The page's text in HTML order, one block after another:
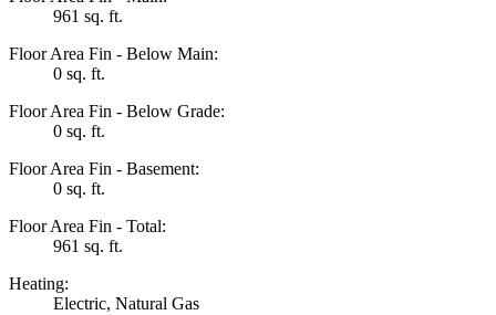
961 sq. ft.
Floor Area Fin - Below Main:
0 sq. ft.
Floor Area Fin - Below Grade:
0 sq. ft.
Floor Area Fin - Basement:
0 sq. ft.
Floor Area Fin - Total:
961 sq. ft.
Heating:
Electric, Natural Gas